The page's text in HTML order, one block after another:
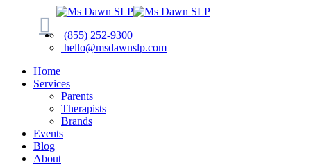
(855) 252-9300
hello@msdawnslp.com
Home
Services
Parents
Therapists
Brands
Events
Blog
About